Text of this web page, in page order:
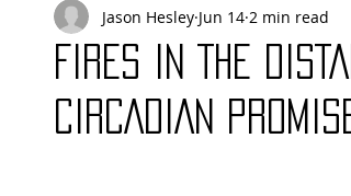
FIRES IN THE
CIRCADIAN
Jason Hesley Jun 14 2 min read